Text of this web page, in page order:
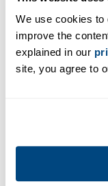
We use cookies to
improve the
explained in our
site, you agree to
Management
in a fully online
flexibility to
and other